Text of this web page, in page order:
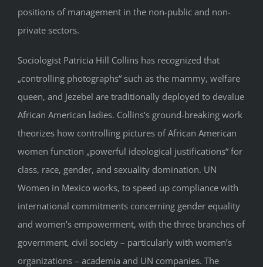
positions of management in the non-public and non-
private sectors.
Sociologist Patricia Hill Collins has recognized that
„controlling photographs“ such as the mammy, welfare
queen, and Jezebel are traditionally deployed to devalue
African American ladies. Collins’s ground-breaking work
theorizes how controlling pictures of African American
women function „powerful ideological justifications“ for
class, race, gender, and sexuality domination. UN
Women in Mexico works, to speed up compliance with
international commitments concerning gender equality
and women’s empowerment, with the three branches of
government, civil society – particularly with women’s
organizations – academia and UN companies. The